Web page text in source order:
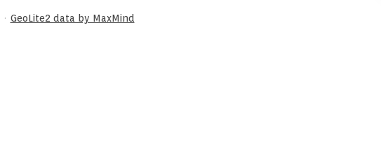
· GeoLite2 data by MaxMind